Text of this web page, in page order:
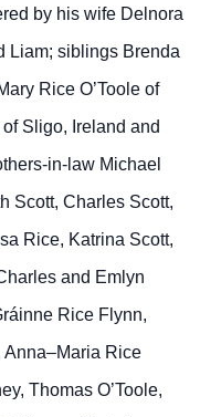
by his wife Delnora
Liam; siblings Brenda
Rice O’Toole of
Sligo, Ireland and
in-law Michael
Scott, Charles Scott,
Rice, Katrina Scott,
and Emlyn
Rice Flynn,
Anna–Maria Rice
Thomas O’Toole,